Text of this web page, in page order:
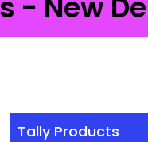
Tally Products